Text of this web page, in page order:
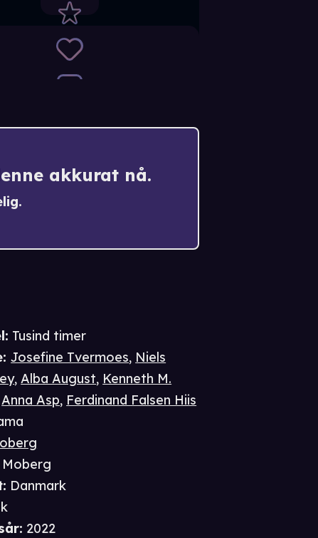
akkurat nå.
Tusind timer
:Josefine Tvermoes, Niels
,Alba August, Kenneth M.
Anna Asp, Ferdinand Falsen Hiis
Moberg
: Danmark
: 2022